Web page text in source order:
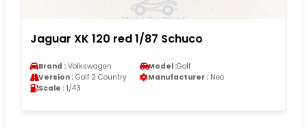
Jaguar XK 120 red 1/87 Schuco
Brand : Volkswagen Model :Golf
Version : Golf 2 Country Manufacturer : Neo
Scale : 1/43